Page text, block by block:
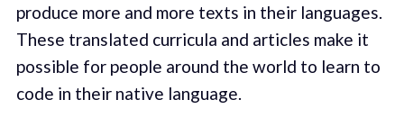
produce more and more texts in their languages.
These translated curricula and articles make it
possible for people around the world to learn to
code in their native language.